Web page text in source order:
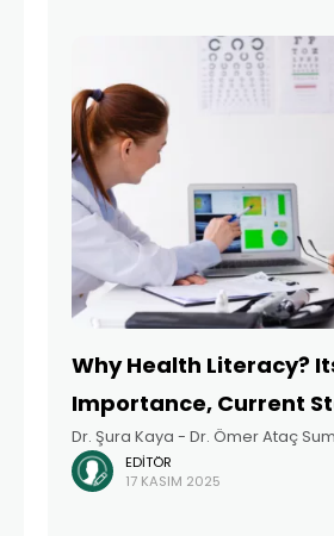
Why Health Literacy?
Importance, Current
Recommendations
Dr. Şura Kaya - Dr. Ömer Ataç
literacy refers to individuals’
understand, evaluate, and use
EDITÖR
17 KASIM 2025